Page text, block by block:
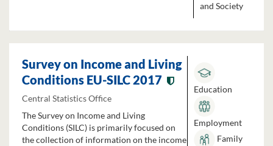
and Society
Survey on Income and Living
Conditions EU-SILC 2017
Central Statistics Office
The Survey on Income and Living
Conditions (SILC) is primarily focused on
the collection of information on the income
Education
Employment
Family